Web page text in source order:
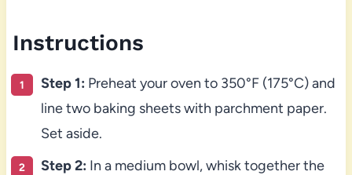
Instructions
Step 1: Preheat your oven to 350°F (175°C) and
line two baking sheets with parchment paper.
Set aside.
Step 2: In a medium bowl, whisk together the